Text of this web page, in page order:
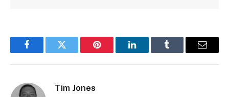
FacebookTwitter Pinterest LinkedInTumblr Email
Tim Jones